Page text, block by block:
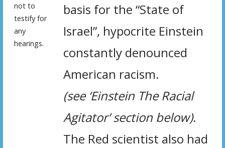
not to
testify for
any
hearings.
basis for the “State of
Israel”, hypocrite Einstein
constantly denounced
American racism.
(see ‘Einstein The Racial
Agitator’ section below).
The Red scientist also had